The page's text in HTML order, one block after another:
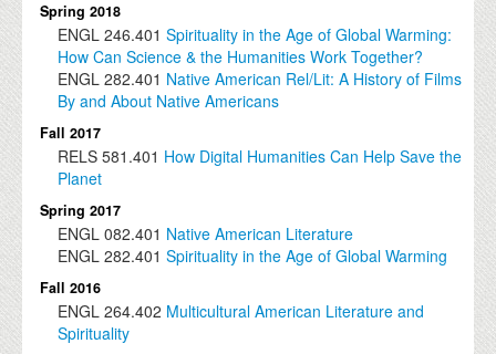
Spring 2018
ENGL 246.401 Spirituality in the Age of Global Warming:
How Can Science & the Humanities Work Together?
ENGL 282.401 Native American Rel/Lit: A History of Films
By and About Native Americans
Fall 2017
RELS 581.401 How Digital Humanities Can Help Save the
Planet
Spring 2017
ENGL 082.401 Native American Literature
ENGL 282.401 Spirituality in the Age of Global Warming
Fall 2016
ENGL 264.402 Multicultural American Literature and
Spirituality